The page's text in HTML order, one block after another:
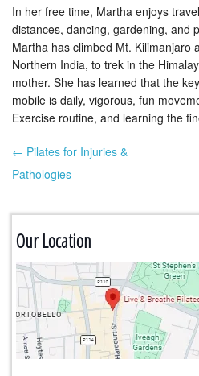
In her free time, Martha enjoys
distances, dancing, gardening, and
Martha has climbed Mt. Kilimanjaro
Northern India, to trek in the
mother. She has learned that the
mobile is daily, vigorous, fun
Exercise routine, and learning the
Post navigation
← Pilates for Injuries &
Pathologies
Our Location